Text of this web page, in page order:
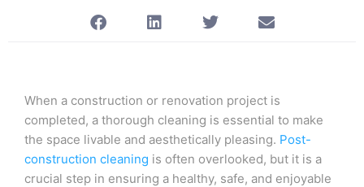
When a construction or renovation project is
completed, a thorough cleaning is essential to make
the space livable and aesthetically pleasing. Post-
construction cleaning is often overlooked, but it is a
crucial step in ensuring a healthy, safe, and enjoyable